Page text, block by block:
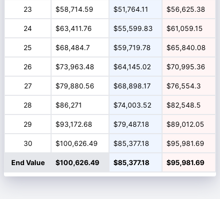
23 $58,714.59 $51,764.11 $56,625.38
24 $63,411.76 $55,599.83 $61,059.15
25 $68,484.7 $59,719.78 $65,840.08
26 $73,963.48 $64,145.02 $70,995.36
27 $79,880.56 $68,898.17 $76,554.3
28 $86,271 $74,003.52 $82,548.5
29 $93,172.68 $79,487.18 $89,012.05
30 $100,626.49 $85,377.18 $95,981.69
End Value $100,626.49 $85,377.18 $95,981.69